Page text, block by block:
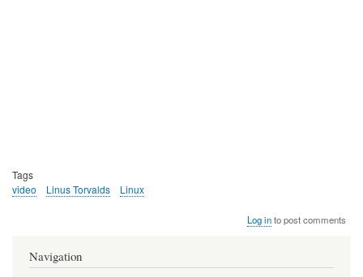
Tags
video
Linus Torvalds Linux
Log into post comments
Navigation